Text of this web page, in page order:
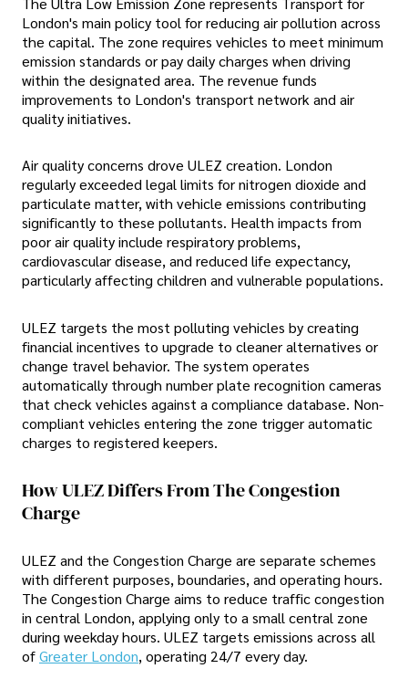
London's main policy tool for reducing air pollution across
the capital. The zone requires vehicles to meet minimum
emission standards or pay daily charges when driving
within the designated area. The revenue funds
improvements to London's transport network and air
quality initiatives.
Air quality concerns drove ULEZ creation. London
regularly exceeded legal limits for nitrogen dioxide and
particulate matter, with vehicle emissions contributing
significantly to these pollutants. Health impacts from
poor air quality include respiratory problems,
cardiovascular disease, and reduced life expectancy,
particularly affecting children and vulnerable populations.
ULEZ targets the most polluting vehicles by creating
financial incentives to upgrade to cleaner alternatives or
change travel behavior. The system operates
automatically through number plate recognition cameras
that check vehicles against a compliance database. Non-
compliant vehicles entering the zone trigger automatic
charges to registered keepers.
How ULEZ Differs From The Congestion
Charge
ULEZ and the Congestion Charge are separate schemes
with different purposes, boundaries, and operating hours.
The Congestion Charge aims to reduce traffic congestion
in central London, applying only to a small central zone
during weekday hours. ULEZ targets emissions across all
ofGreater London, operating 24/7 every day.